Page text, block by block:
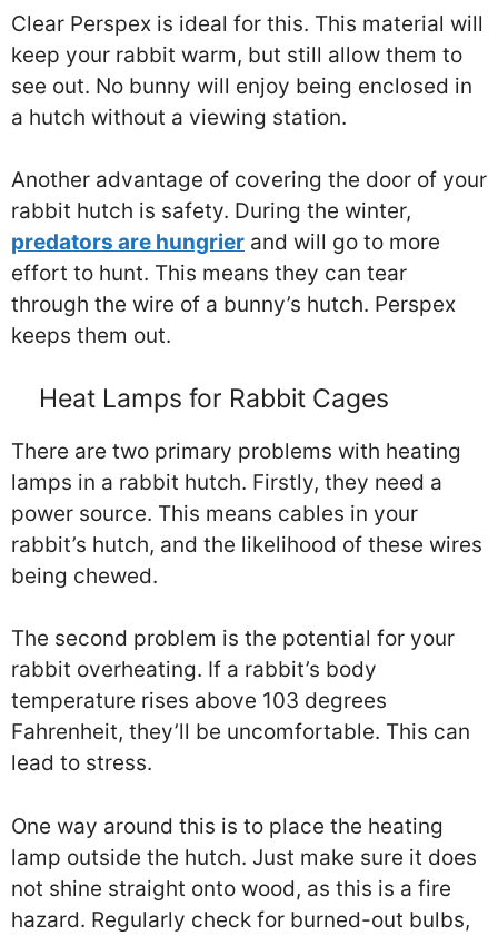
Clear Perspex is ideal for this. This material will
keep your rabbit warm, but still allow them to
see out. No bunny will enjoy being enclosed in
a hutch without a viewing station.
Another advantage of covering the door of your
rabbit hutch is safety. During the winter,
predators are hungrier and will go to more
effort to hunt. This means they can tear
through the wire of a bunny’s hutch. Perspex
keeps them out.
Heat Lamps for Rabbit Cages
There are two primary problems with heating
lamps in a rabbit hutch. Firstly, they need a
power source. This means cables in your
rabbit’s hutch, and the likelihood of these wires
being chewed.
The second problem is the potential for your
rabbit overheating. If a rabbit’s body
temperature rises above 103 degrees
Fahrenheit, they’ll be uncomfortable. This can
lead to stress.
One way around this is to place the heating
lamp outside the hutch. Just make sure it does
not shine straight onto wood, as this is a fire
hazard. Regularly check for burned-out bulbs,